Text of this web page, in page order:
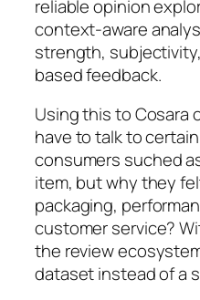
reliable opinion
context-aware
strength,
based feedback.
Using this to Cosara
have to talk to
consumers suched
item, but why they
packaging,
customer service?
the review
dataset instead of a